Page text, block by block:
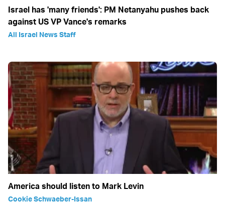
Israel has 'many friends': PM Netanyahu pushes back
against US VP Vance's remarks
All Israel News Staff
America should listen to Mark Levin
Cookie Schwaeber-Issan